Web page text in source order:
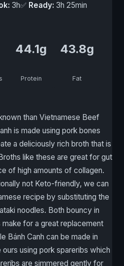
3h✅ Ready: 3h 25min
44.1g
Protein
43.8g
Fat
than Vietnamese Beef
is made using pork bones
a deliciously rich broth that is
like these are great for gut
of high amounts of collagen.
not Keto-friendly, we can
recipe by substituting the
noodles. Both bouncy in
for a great replacement
Bánh Canh can be made in
using pork spareribs which
are simmered gently for